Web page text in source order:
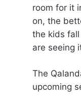
room for it
on, the
the kids
are seeing
The
upcoming